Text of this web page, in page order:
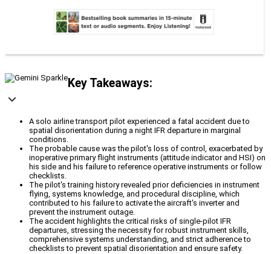
Key Takeaways:
A solo airline transport pilot experienced a fatal accident due to
spatial disorientation during a night IFR departure in marginal
conditions.
The probable cause was the pilot's loss of control, exacerbated by
inoperative primary flight instruments (attitude indicator and HSI) on
his side and his failure to reference operative instruments or follow
checklists.
The pilot's training history revealed prior deficiencies in instrument
flying, systems knowledge, and procedural discipline, which
contributed to his failure to activate the aircraft's inverter and
prevent the instrument outage.
The accident highlights the critical risks of single-pilot IFR
departures, stressing the necessity for robust instrument skills,
comprehensive systems understanding, and strict adherence to
checklists to prevent spatial disorientation and ensure safety.